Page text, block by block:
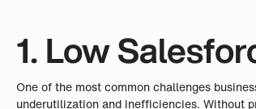
1. Low
One of the most common challenges
underutilization and inefficiencies. Without